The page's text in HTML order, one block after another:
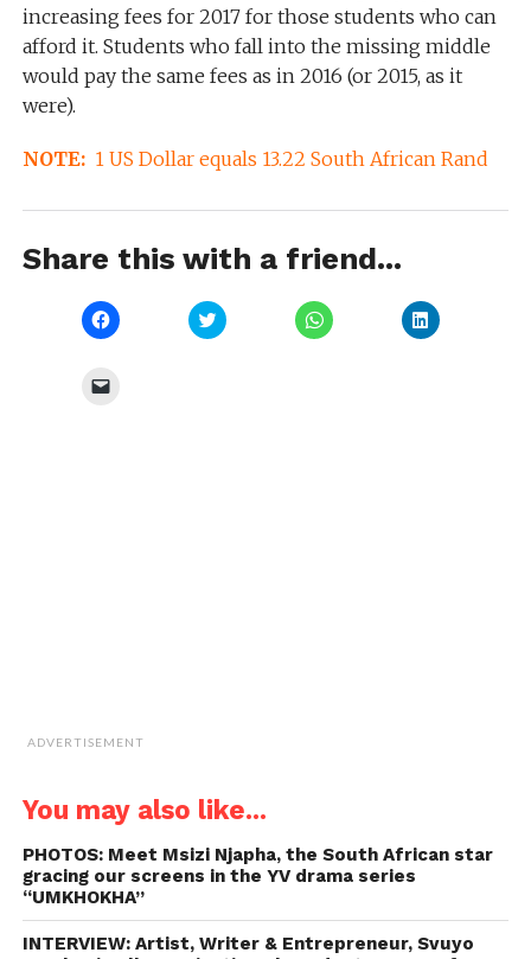
increasing fees for 2017 for those students who can
afford it. Students who fall into the missing middle
would pay the same fees as in 2016 (or 2015, as it
were).
NOTE:1 US Dollar equals 13.22 South African Rand
Share this with a friend...
Click
to
Click
to
Click
to
Click
to
ADVERTISEMENT
You may also like...
PHOTOS: Meet Msizi Njapha, the South African star
gracing our screens in the YV drama series
“UMKHOKHA”
INTERVIEW: Artist, Writer & Entrepreneur, Svuyo